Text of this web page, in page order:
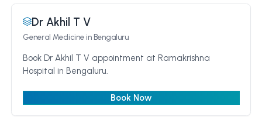
Dr Akhil T V
General Medicinein Bengaluru
Book Dr Akhil T V appointment at Ramakrishna
Hospital in Bengaluru.
Book Now